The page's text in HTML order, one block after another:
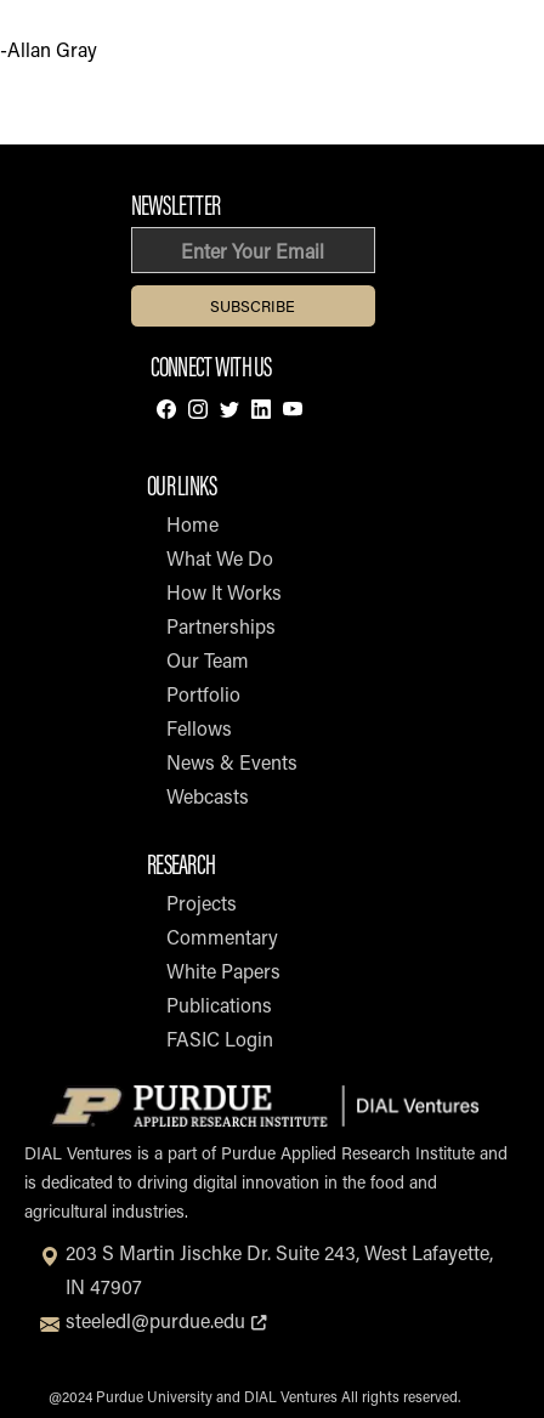
-Allan Gray
NEWSLETTER
CONNECT WITH US
OUR LINKS
Home
What We Do
How It Works
Partnerships
Our Team
Portfolio
Fellows
News & Events
Webcasts
RESEARCH
Projects
Commentary
White Papers
Publications
FASIC Login
DIAL Ventures is a part of Purdue Applied Research Institute and
is dedicated to driving digital innovation in the food and
agricultural industries.
203 S Martin Jischke Dr. Suite 243, West Lafayette,
IN 47907
steeledl@purdue.edu Opens in new tab or window
@2024 Purdue University and DIAL Ventures All rights reserved.